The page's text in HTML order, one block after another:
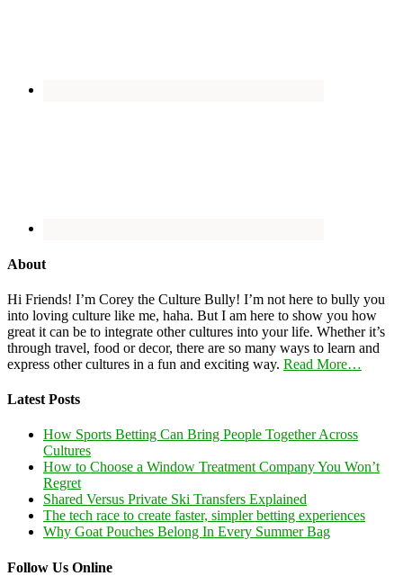
About
Hi Friends! I’m Corey the Culture Bully! I’m not here to bully you
into loving culture like me, haha. But I am here to show you how
great it can be to integrate other cultures into your life. Whether it’s
through travel, food or decor, there are so many ways to learn and
express other cultures in a fun and exciting way. Read More…
Latest Posts
How Sports Betting Can Bring People Together Across
Cultures
How to Choose a Window Treatment Company You Won’t
Regret
Shared Versus Private Ski Transfers Explained
The tech race to create faster, simpler betting experiences
Why Goat Pouches Belong In Every Summer Bag
Follow Us Online